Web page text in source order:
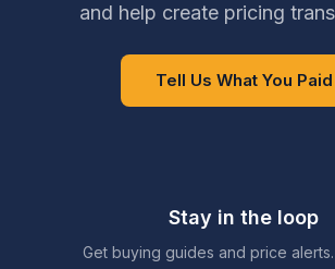
and help create pricing
Tell Us What You Paid
Stay in the loop
Get buying guides and price alerts.